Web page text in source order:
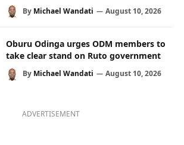
By Michael Wandati August 10, 2026
Oburu Odinga urges ODM members to
take clear stand on Ruto government
By Michael Wandati August 10, 2026
ADVERTISEMENT